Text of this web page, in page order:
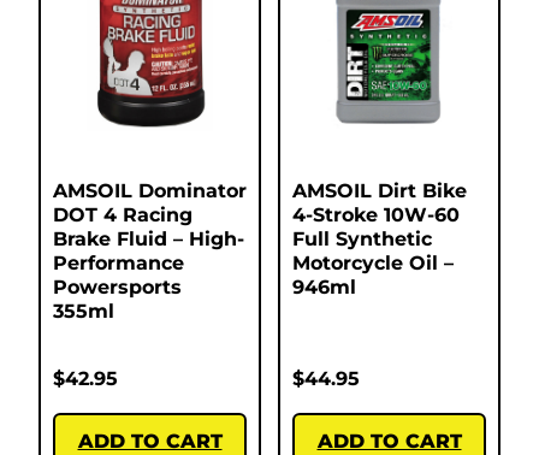
AMSOIL Dominator
DOT 4 Racing
Brake Fluid – High-
Performance
Powersports
355ml
$42.95
ADD TO CART
AMSOIL Dirt Bike
4-Stroke 10W-60
Full Synthetic
Motorcycle Oil –
946ml
$44.95
ADD TO CART